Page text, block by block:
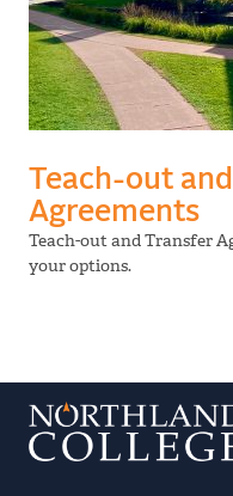
Teach-out
Agreements
Teach-out and Transfer
your options.